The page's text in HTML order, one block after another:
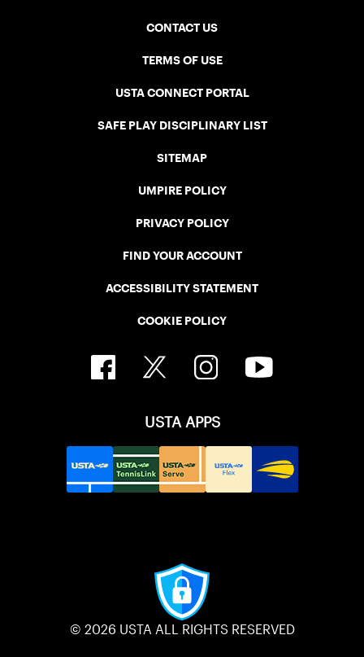
CONTACT US
TERMS OF USE
USTA CONNECT PORTAL
SAFE PLAY DISCIPLINARY LIST
SITEMAP
UMPIRE POLICY
PRIVACY POLICY
FIND YOUR ACCOUNT
ACCESSIBILITY STATEMENT
COOKIE POLICY
USTA APPS
© 2026 USTA ALL RIGHTS RESERVED